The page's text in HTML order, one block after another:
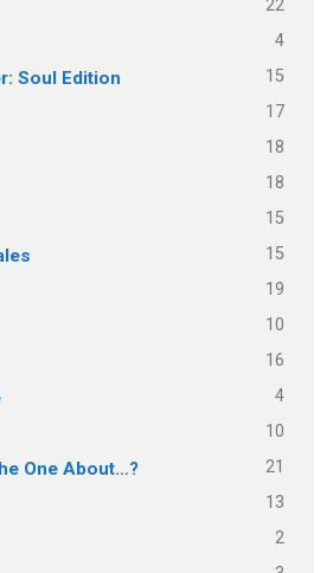
22
4
Soul Edition 15
17
18
18
15
15
19
10
16
4
10
One About…? 21
13
2